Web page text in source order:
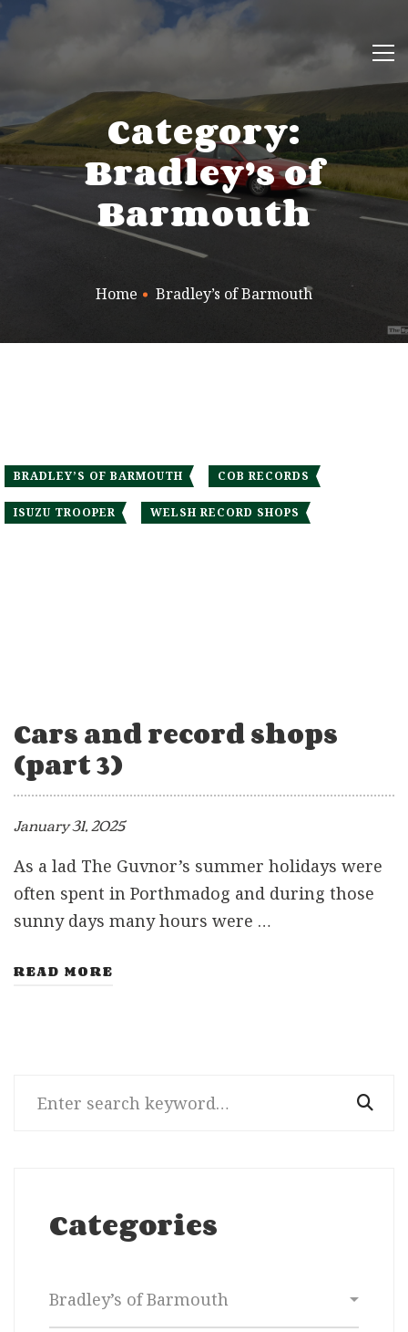
Category:
Bradley’s of
Barmouth
Home Bradley’s of Barmouth
BRADLEY’S OF BARMOUTH COB RECORDS
ISUZU TROOPER WELSH RECORD SHOPS
Cars and record shops
(part 3)
January 31, 2025
As a lad The Guvnor’s summer holidays were
often spent in Porthmadog and during those
sunny days many hours were …
READ MORE
for:
Categories